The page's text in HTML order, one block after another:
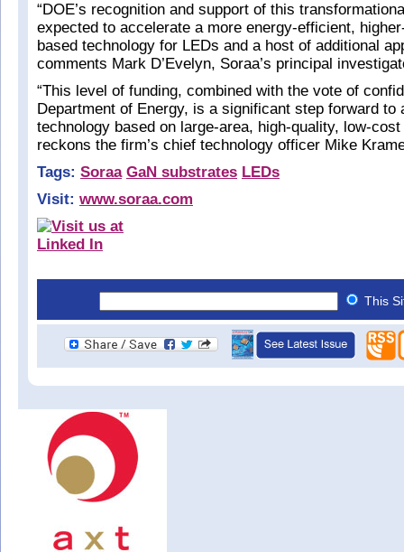
“DOE’s recognition and support of this
expected to accelerate a more energy-efficient,
based technology for LEDs and a host of additional
comments Mark D’Evelyn, Soraa’s principal
“This level of funding, combined with the vote of
Department of Energy, is a significant step forward to
technology based on large-area, high-quality, low-
reckons the firm’s chief technology officer Mike
Tags: Soraa GaN substrates LEDs
Visit: www.soraa.com
This